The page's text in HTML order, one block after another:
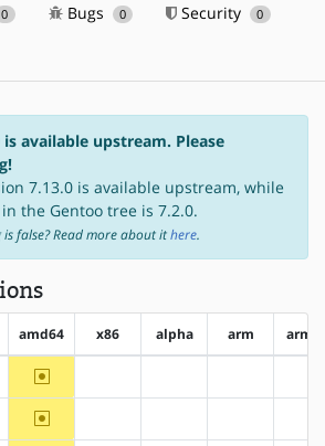
0 Bugs 0 Security 0
is available upstream. Please
7.13.0 is available upstream, while
the Gentoo tree is 7.2.0.
false? Read more about ithere.
amd64 x86 alpha arm
~amd64
~amd64